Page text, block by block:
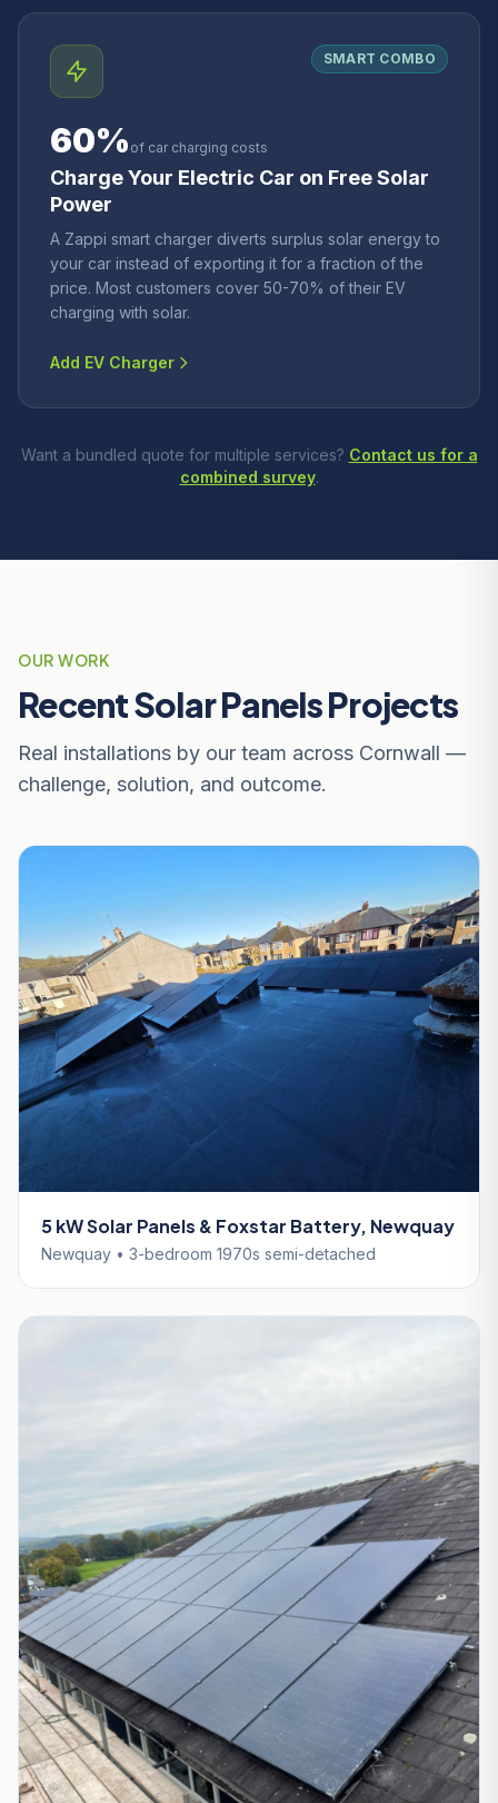
SMART COMBO
60% of car charging costs
Charge Your Electric Car on Free Solar
Power
A Zappi smart charger diverts surplus solar energy to
your car instead of exporting it for a fraction of the
price. Most customers cover 50-70% of their EV
charging with solar.
Add EV Charger
Want a bundled quote for multiple services? Contact us for a
combined survey.
OUR WORK
Recent Solar Panels Projects
Real installations by our team across Cornwall —
challenge, solution, and outcome.
5 kW Solar Panels & Foxstar Battery, Newquay
Newquay • 3-bedroom 1970s semi-detached